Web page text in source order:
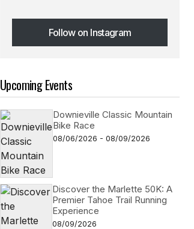
Follow on Instagram
Follow on Instagram
Upcoming Events
Downieville Classic Mountain
Bike Race
08/06/2026 - 08/09/2026
Discover the Marlette 50K: A
Premier Tahoe Trail Running
Experience
08/09/2026